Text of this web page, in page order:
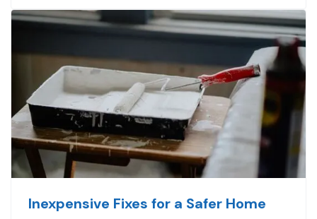
invade a person’s privacy. Even if…
Inexpensive Fixes for a Safer Home